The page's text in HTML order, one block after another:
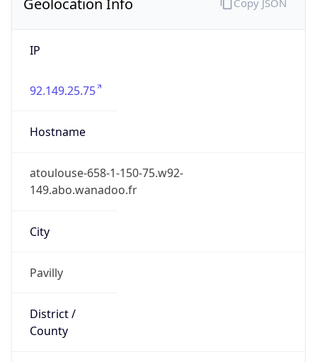
Geolocation Info
IP
92.149.25.75
Hostname
atoulouse-658-1-150-75.w92-
149.abo.wanadoo.fr
City
Pavilly
District /
County